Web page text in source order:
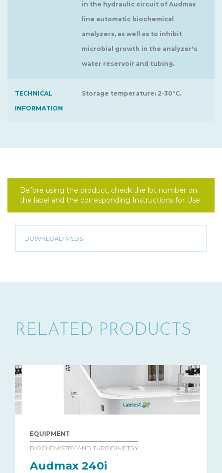
in the hydraulic circuit of Audmax
line automatic biochemical
analyzers, as well as to inhibit
microbial growth in the analyzer's
water reservoir and tubing.
TECHNICAL
INFORMATION
Storage temperature: 2-30°C.
Before using the product, check the lot number on
the label and the corresponding Instructions for Use.
RELATED PRODUCTS
EQUIPMENT
BIOCHEMISTRY AND TURBIDIMETRY
Audmax 240i